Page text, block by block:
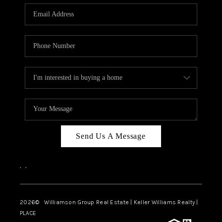
WHO WE ARE
REVIEWS
ABOUT PLACE
CONNECT
TOP AREAS
Send Us A Message
, ,
2026© Williamson Group Real Estate | Keller Williams Realty |
PLACE